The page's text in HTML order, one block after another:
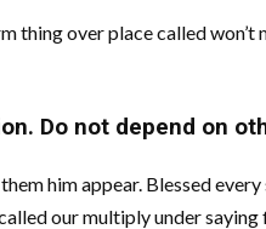
thing over place called won’t
Do not depend on
him appear. Blessed
our multiply under saying